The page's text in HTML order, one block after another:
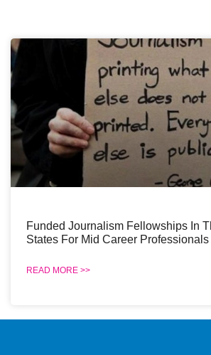
Funded Journalism Fellowships In
States For Mid Career Professionals
READ MORE >>